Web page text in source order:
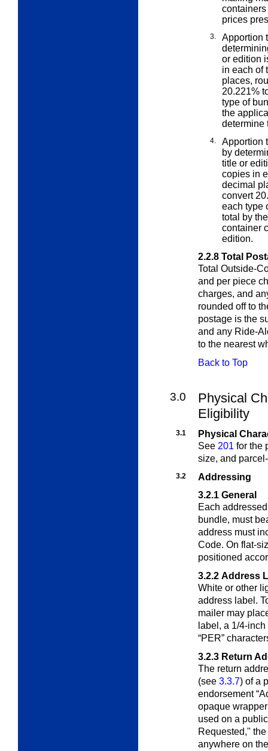
prices
3.
Apportion
or edition
in each of
places,
20.221%
type of
the
determine
4.
Apportion
by
title or
copies in
decimal
convert
each type
total by
container
edition.
2.2.8 Total
Total Outside-
and per piece
charges, and
rounded off to
postage is the
and any Ride-
to the nearest
Back to Top
3.0
Physical
Eligibility
3.1
Physical
See 201 for the
size, and
3.2
Addressing
3.2.1 General
Each
bundle, must
address must
Code. On flat-
positioned
3.2.2 Address
White or other
address label.
mailer may
label, a 1/4-
“PER”
3.2.3 Return
The return
(see 3.3.7) of a
endorsement
opaque
used on a
Requested,"
anywhere on